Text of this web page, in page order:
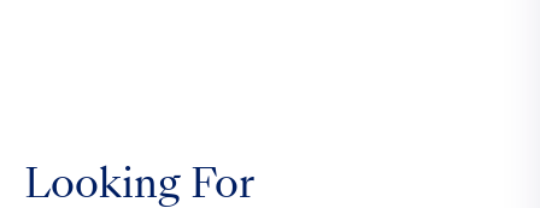
Looking For